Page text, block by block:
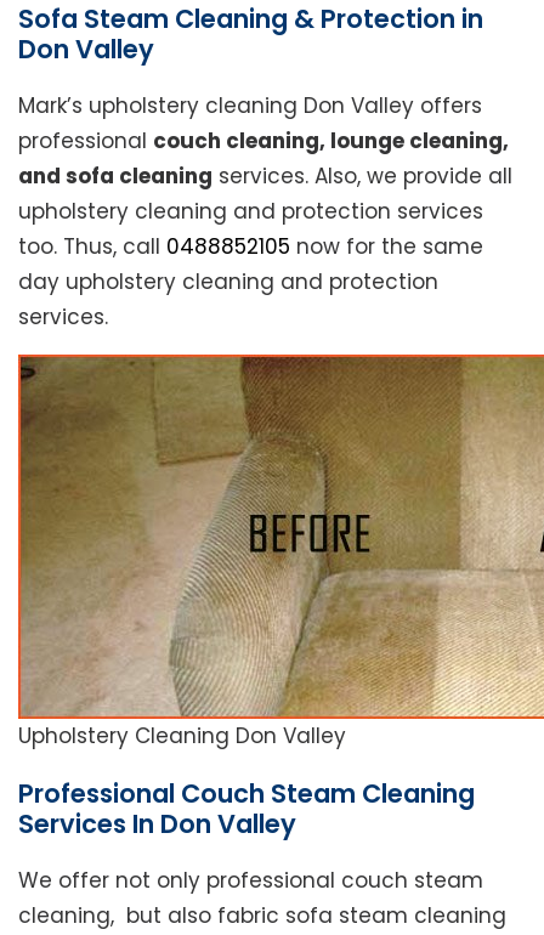
Sofa Steam Cleaning & Protection in
Don Valley
Mark’s upholstery cleaning Don Valley offers
professional couch cleaning, lounge cleaning,
and sofa cleaning services. Also, we provide all
upholstery cleaning and protection services
too. Thus, call 0488852105 now for the same
day upholstery cleaning and protection
services.
Upholstery Cleaning Don Valley
Professional Couch Steam Cleaning
Services In Don Valley
We offer not only professional couch steam
cleaning, but also fabric sofa steam cleaning